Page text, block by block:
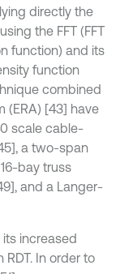
directly the
the FFT (FFT
function) and its
function
combined
(ERA) [43] have
scale cable-
a two-span
bay truss
and a Langer-
increased
In order to